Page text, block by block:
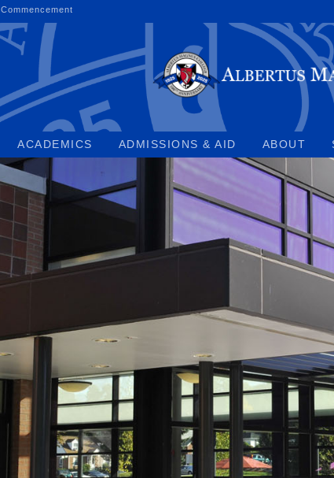
Commencement
ACADEMICS ADMISSIONS & AID ABOUT